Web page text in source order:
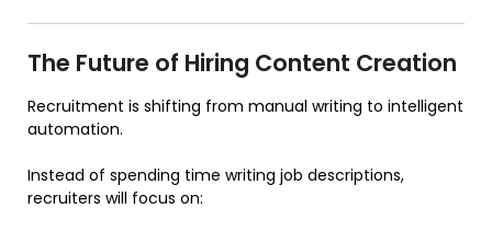
The Future of Hiring Content Creation
Recruitment is shifting from manual writing to intelligent
automation.
Instead of spending time writing job descriptions,
recruiters will focus on: